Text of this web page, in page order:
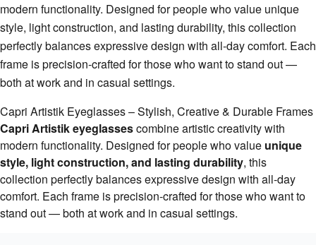
modern functionality. Designed for people who value unique
style, light construction, and lasting durability, this collection
perfectly balances expressive design with all-day comfort. Each
frame is precision-crafted for those who want to stand out —
both at work and in casual settings.
Capri Artistik Eyeglasses – Stylish, Creative & Durable Frames
Capri Artistik eyeglassescombine artistic creativity with
modern functionality. Designed for people who value unique
style, light construction, and lasting durability, this
collection perfectly balances expressive design with all-day
comfort. Each frame is precision-crafted for those who want to
stand out — both at work and in casual settings.